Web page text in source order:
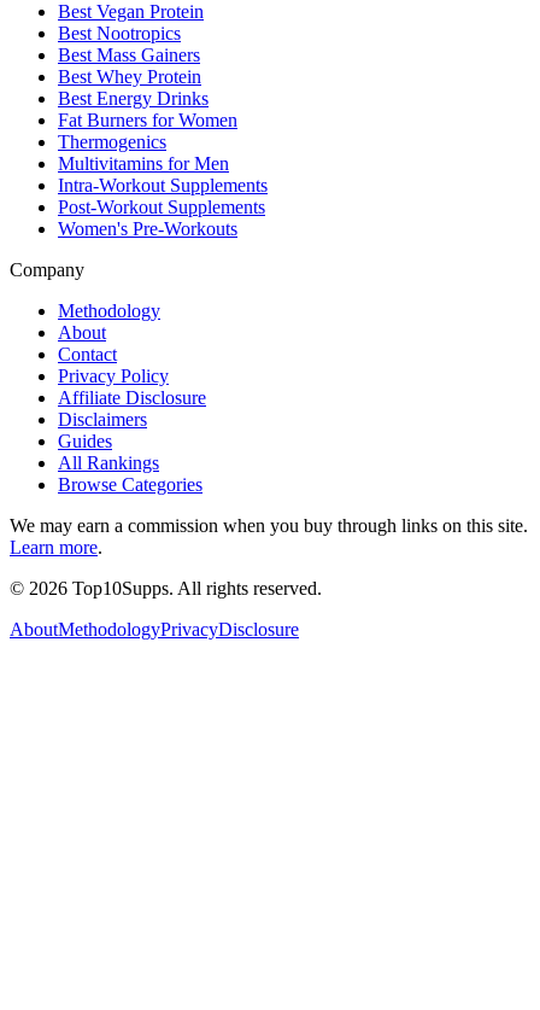
Best Vegan Protein
Best Nootropics
Best Mass Gainers
Best Whey Protein
Best Energy Drinks
Fat Burners for Women
Thermogenics
Multivitamins for Men
Intra-Workout Supplements
Post-Workout Supplements
Women's Pre-Workouts
Company
Methodology
About
Contact
Privacy Policy
Affiliate Disclosure
Disclaimers
Guides
All Rankings
Browse Categories
We may earn a commission when you buy through links on this site.
Learn more.
© 2026 Top10Supps. All rights reserved.
AboutMethodologyPrivacyDisclosure